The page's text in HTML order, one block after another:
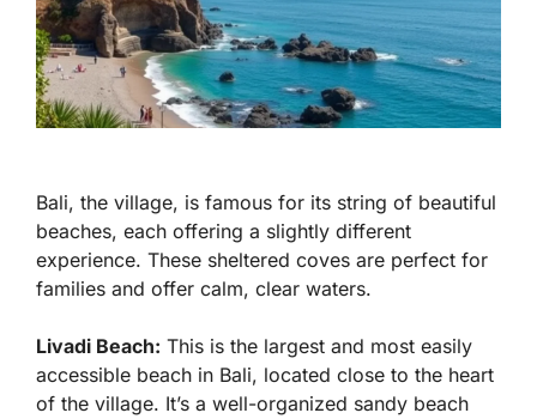
Bali, the village, is famous for its string of beautiful
beaches, each offering a slightly different
experience. These sheltered coves are perfect for
families and offer calm, clear waters.
Livadi Beach: This is the largest and most easily
accessible beach in Bali, located close to the heart
of the village. It’s a well-organized sandy beach